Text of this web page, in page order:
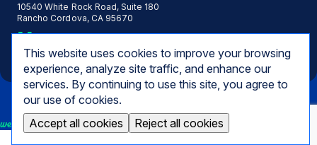
This website uses cookies to improve your browsing
experience, analyze site traffic, and enhance our
services. By continuing to use this site, you agree to
our use of cookies.
Accept all cookies
Reject all cookies
10540 White Rock Road, Suite 180
Rancho Cordova, CA 95670
Hours
Monday - Friday, 7:30 AM - 5:00 PM
we empower